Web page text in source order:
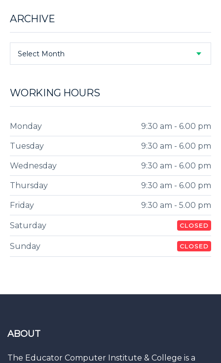
ARCHIVE
Select Month
WORKING HOURS
Monday 9:30 am - 6.00 pm
Tuesday 9:30 am - 6.00 pm
Wednesday 9:30 am - 6.00 pm
Thursday 9:30 am - 6.00 pm
Friday 9:30 am - 5.00 pm
Saturday CLOSED
Sunday CLOSED
ABOUT
The Educator Computer Institute & College is a